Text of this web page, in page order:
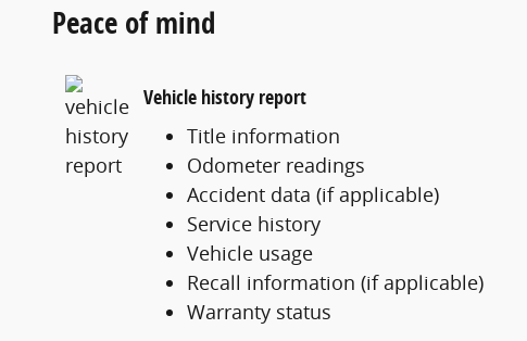
Peace of mind
Vehicle history report
Title information
Odometer readings
Accident data (if applicable)
Service history
Vehicle usage
Recall information (if applicable)
Warranty status